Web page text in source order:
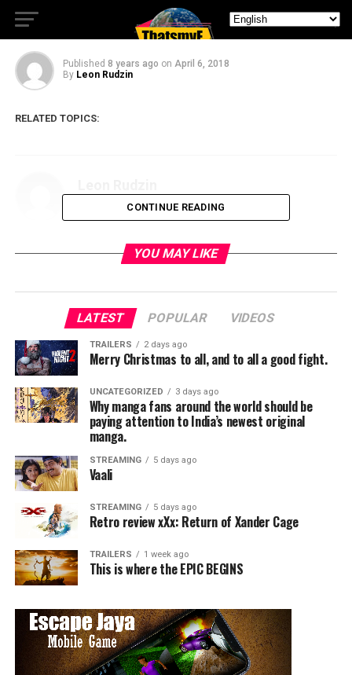
C2E2 2018 Day One
Published 8 years ago on April 6, 2018
By Leon Rudzin
RELATED TOPICS:
CONTINUE READING
YOU MAY LIKE
LATEST POPULAR VIDEOS
TRAILERS 2 days ago
Merry Christmas to all, and to all a good fight.
UNCATEGORIZED 3 days ago
Why manga fans around the world should be
paying attention to India’s newest original
manga.
STREAMING 5 days ago
Vaali
STREAMING 5 days ago
Retro review xXx: Return of Xander Cage
TRAILERS 1 week ago
This is where the EPIC BEGINS